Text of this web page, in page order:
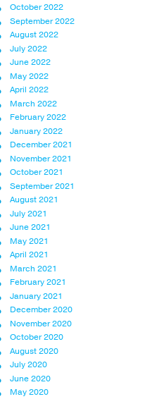
October 2022
September 2022
August 2022
July 2022
June 2022
May 2022
April 2022
March 2022
February 2022
January 2022
December 2021
November 2021
October 2021
September 2021
August 2021
July 2021
June 2021
May 2021
April 2021
March 2021
February 2021
January 2021
December 2020
November 2020
October 2020
August 2020
July 2020
June 2020
May 2020